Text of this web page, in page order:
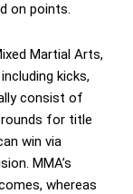
on points.
Martial Arts,
kicks,
consist of
for title
win via
MMA’s
whereas